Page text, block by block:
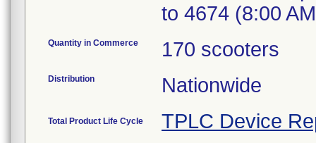
to 4674 (8:00
Quantity in Commerce 170 scooters
Distribution Nationwide
Total Product Life Cycle TPLC Device